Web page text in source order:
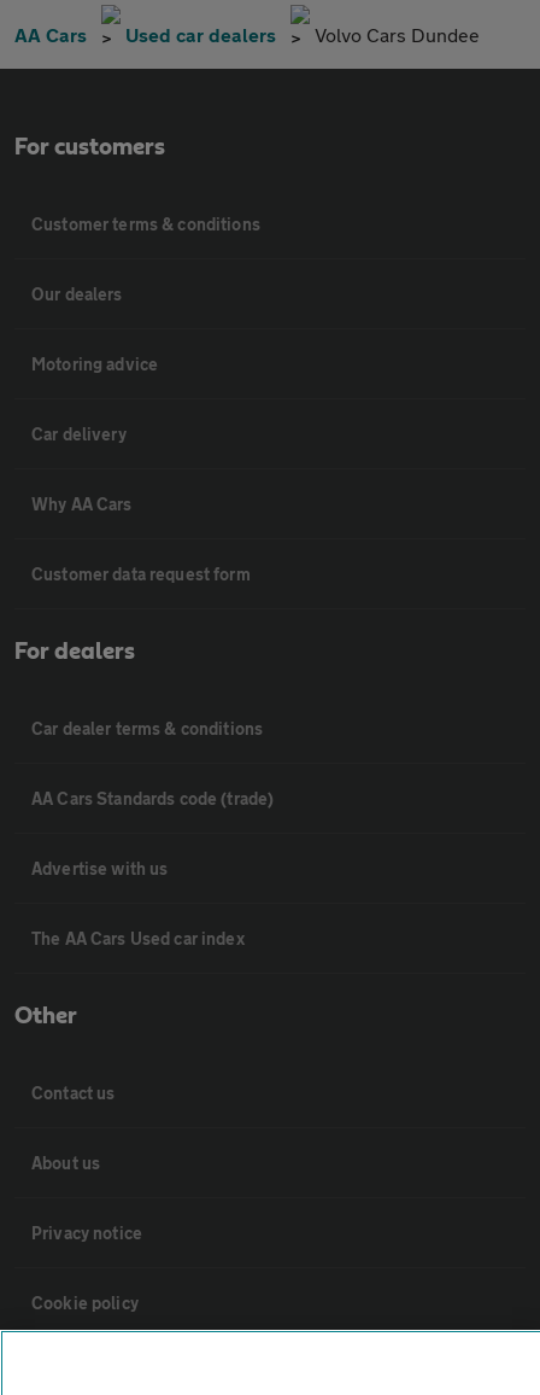
AA Cars Used car dealers Volvo Cars Dundee
For customers
Customer terms & conditions
Our dealers
Motoring advice
Car delivery
Why AA Cars
Customer data request form
For dealers
Car dealer terms & conditions
AA Cars Standards code (trade)
Advertise with us
The AA Cars Used car index
Other
Contact us
About us
Privacy notice
Cookie policy